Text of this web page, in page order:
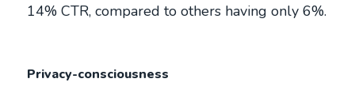
14% CTR, compared to others having only 6%.
Privacy-consciousness